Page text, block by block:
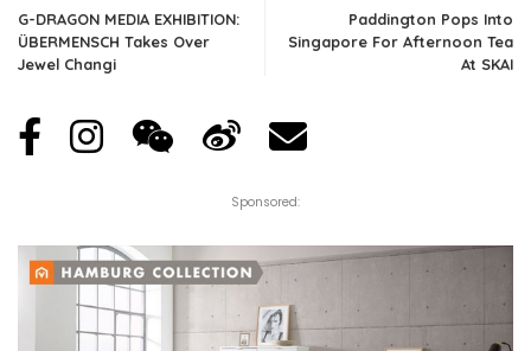
G-DRAGON MEDIA EXHIBITION:
ÜBERMENSCH Takes Over
Jewel Changi
Paddington Pops Into
Singapore For Afternoon Tea
At SKAI
Sponsored: